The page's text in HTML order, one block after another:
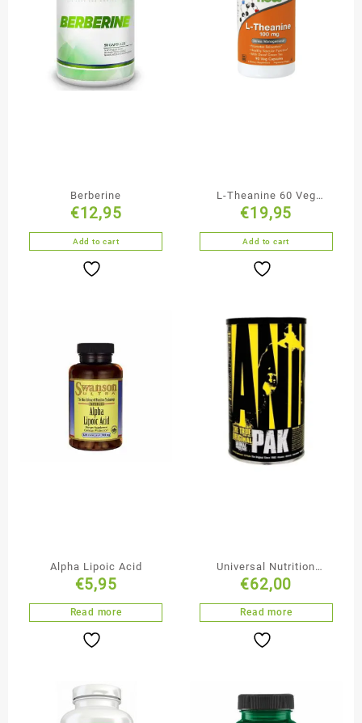
Berberine
€12,95
Add to cart
L-Theanine 60 Veg
Capsules
€19,95
Add to cart
Alpha Lipoic Acid
€5,95
Read more
Universal Nutrition
Animal Pak
€62,00
Read more